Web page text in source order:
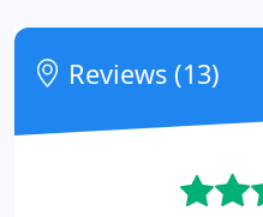
Reviews (13)